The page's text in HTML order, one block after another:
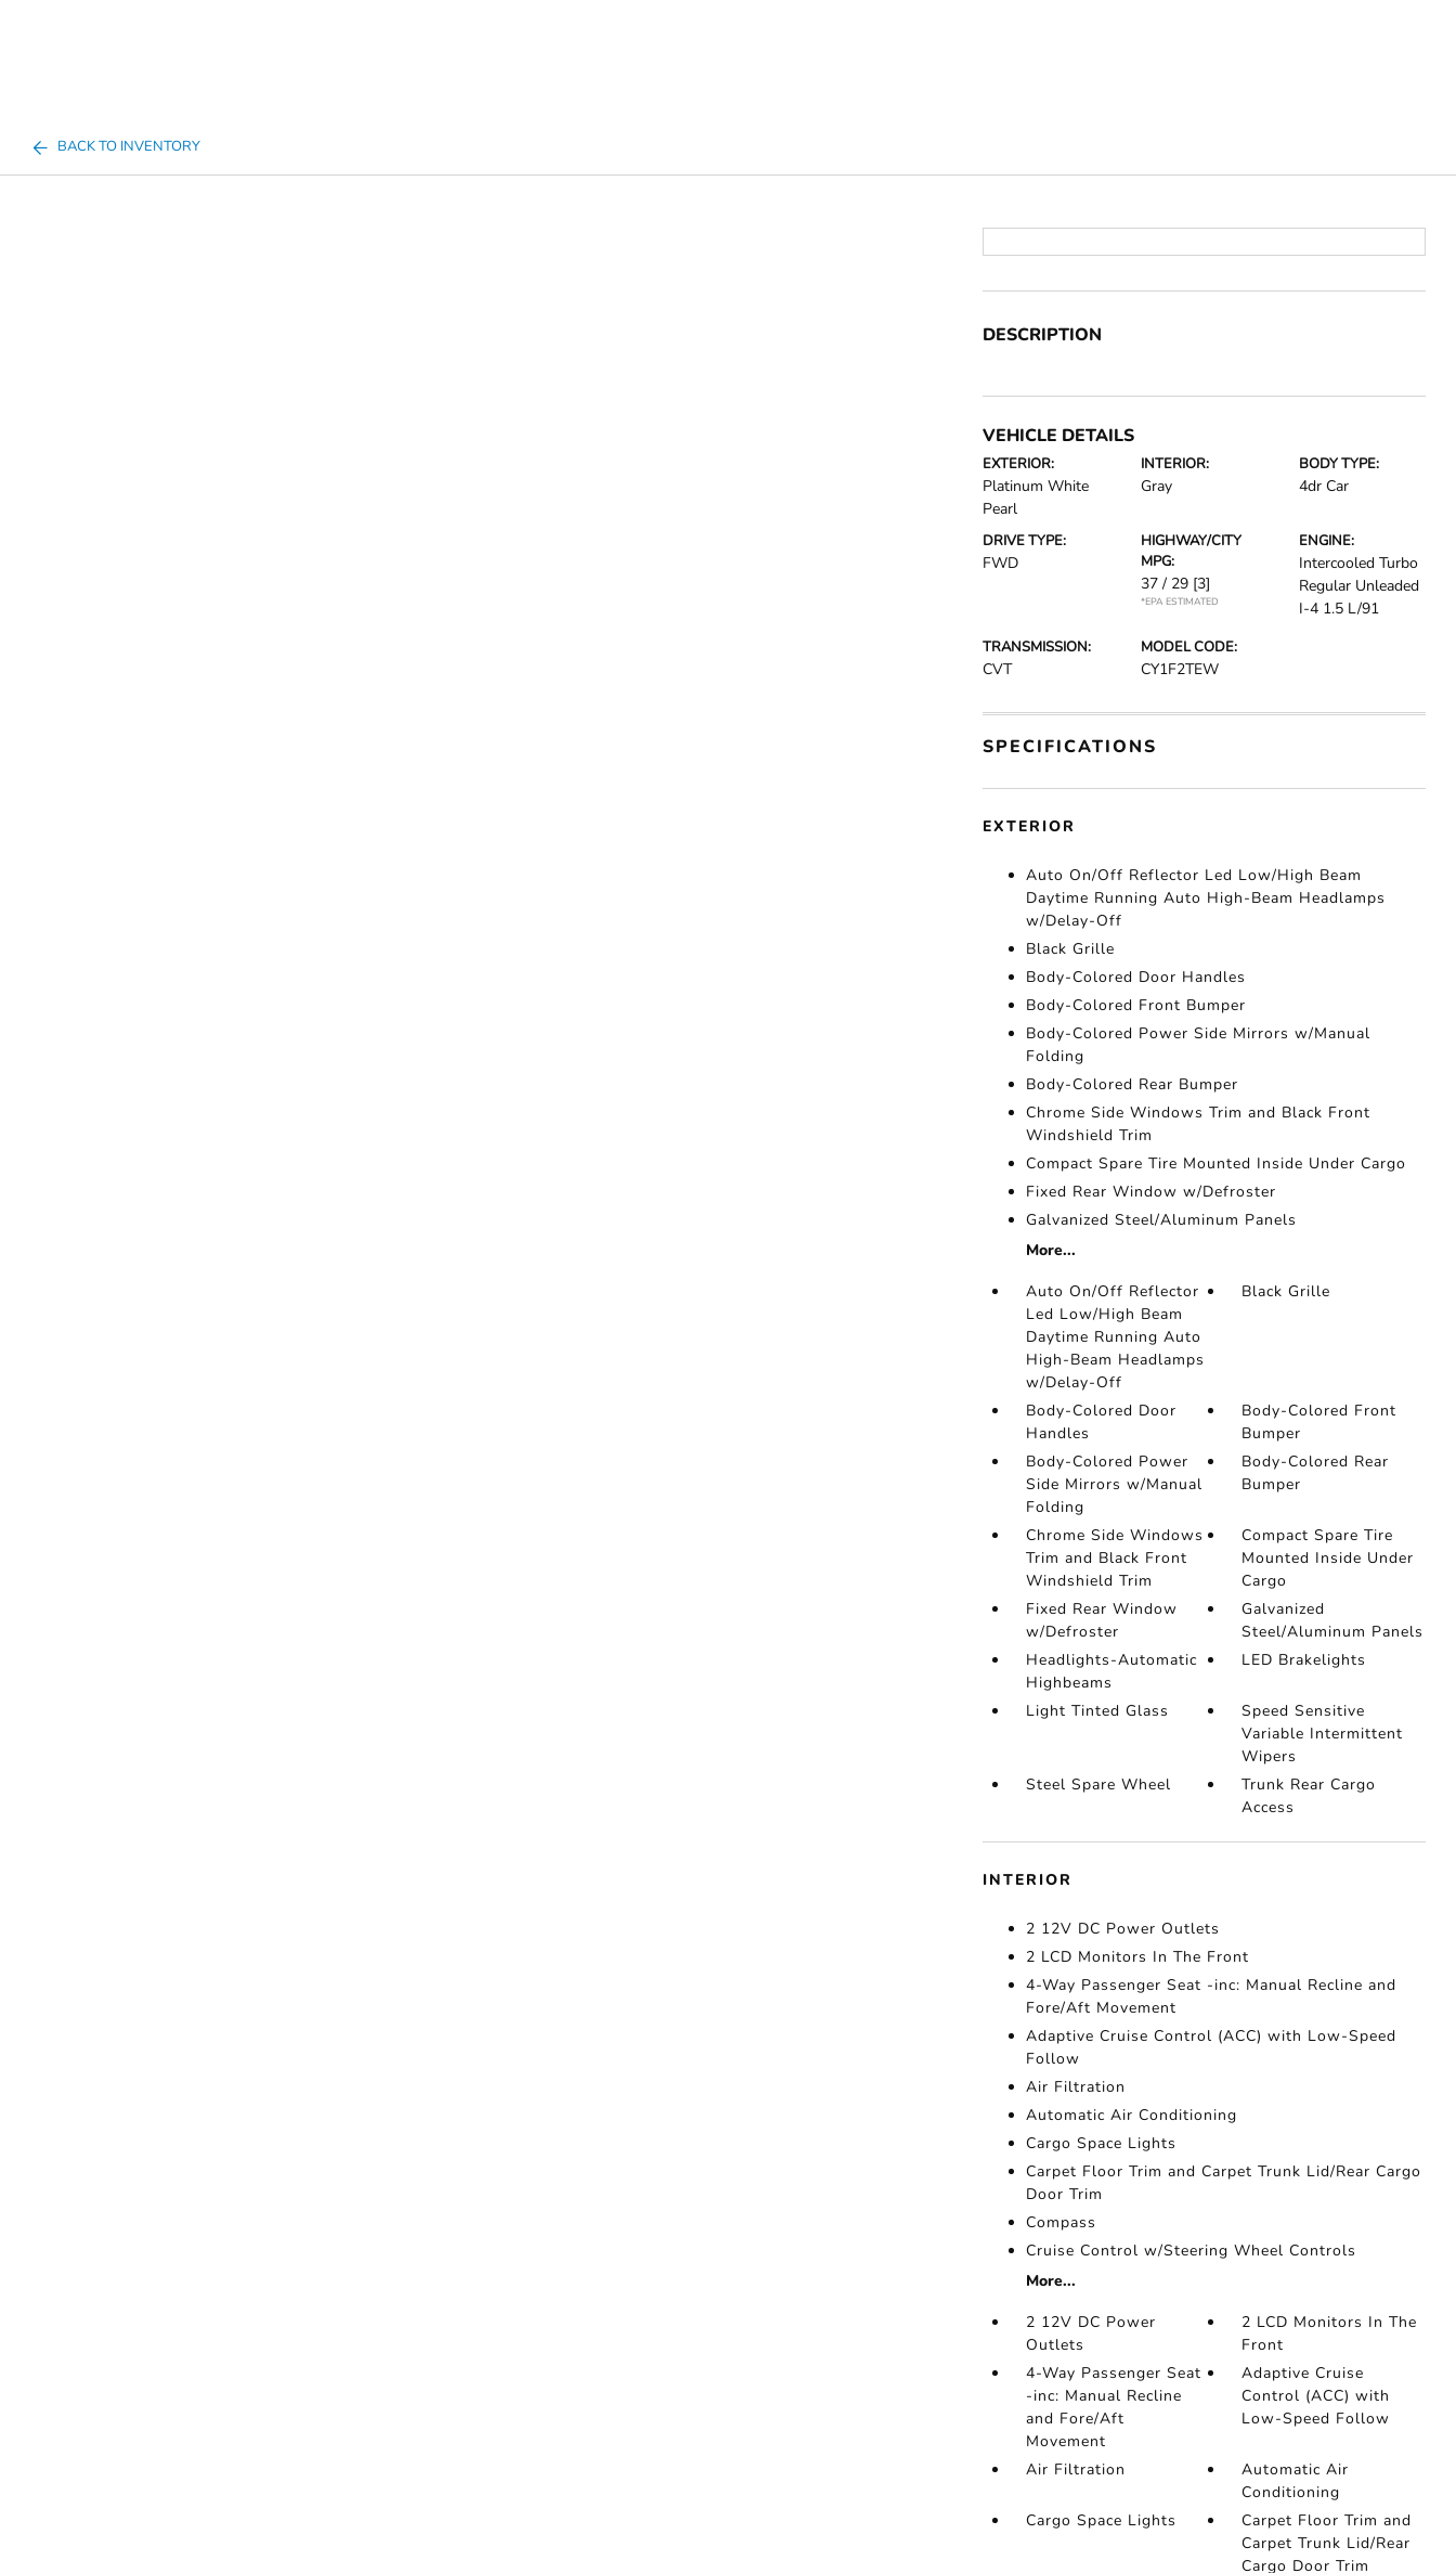
BACK TO INVENTORY
DESCRIPTION
VEHICLE DETAILS
EXTERIOR:
Platinum White
Pearl
INTERIOR:
Gray
BODY TYPE:
4dr Car
DRIVE TYPE:
FWD
HIGHWAY/CITY
MPG:
37 / 29 [3]
*EPA ESTIMATED
ENGINE:
Intercooled Turbo
Regular Unleaded
I-4 1.5 L/91
TRANSMISSION:
CVT
MODEL CODE:
CY1F2TEW
SPECIFICATIONS
EXTERIOR
Auto On/Off Reflector Led Low/High Beam
Daytime Running Auto High-Beam Headlamps
w/Delay-Off
Black Grille
Body-Colored Door Handles
Body-Colored Front Bumper
Body-Colored Power Side Mirrors w/Manual
Folding
Body-Colored Rear Bumper
Chrome Side Windows Trim and Black Front
Windshield Trim
Compact Spare Tire Mounted Inside Under Cargo
Fixed Rear Window w/Defroster
Galvanized Steel/Aluminum Panels
More...
Auto On/Off Reflector
Led Low/High Beam
Daytime Running Auto
High-Beam Headlamps
w/Delay-Off
Black Grille
Body-Colored Door
Handles
Body-Colored Front
Bumper
Body-Colored Power
Side Mirrors w/Manual
Folding
Body-Colored Rear
Bumper
Chrome Side Windows
Trim and Black Front
Windshield Trim
Compact Spare Tire
Mounted Inside Under
Cargo
Fixed Rear Window
w/Defroster
Galvanized
Steel/Aluminum Panels
Headlights-Automatic
Highbeams
LED Brakelights
Light Tinted Glass
Speed Sensitive
Variable Intermittent
Wipers
Steel Spare Wheel
Trunk Rear Cargo
Access
INTERIOR
2 12V DC Power Outlets
2 LCD Monitors In The Front
4-Way Passenger Seat -inc: Manual Recline and
Fore/Aft Movement
Adaptive Cruise Control (ACC) with Low-Speed
Follow
Air Filtration
Automatic Air Conditioning
Cargo Space Lights
Carpet Floor Trim and Carpet Trunk Lid/Rear Cargo
Door Trim
Compass
Cruise Control w/Steering Wheel Controls
More...
2 12V DC Power
Outlets
2 LCD Monitors In The
Front
4-Way Passenger Seat
-inc: Manual Recline
and Fore/Aft
Movement
Adaptive Cruise
Control (ACC) with
Low-Speed Follow
Air Filtration
Automatic Air
Conditioning
Cargo Space Lights
Carpet Floor Trim and
Carpet Trunk Lid/Rear
Cargo Door Trim